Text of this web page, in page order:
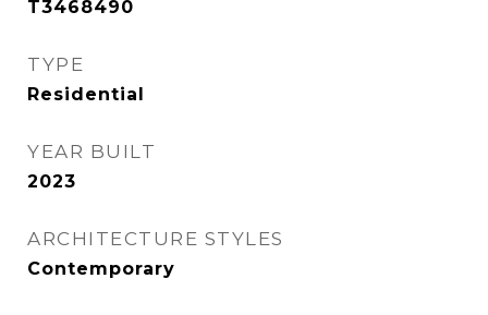
T3468490
TYPE
Residential
YEAR BUILT
2023
ARCHITECTURE STYLES
Contemporary